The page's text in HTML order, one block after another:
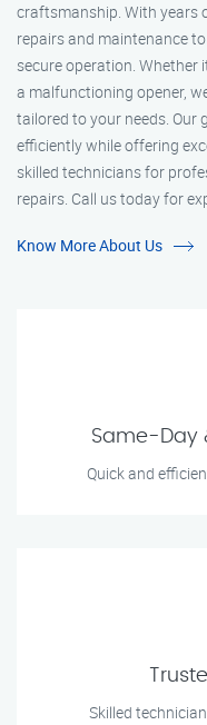
craftsmanship. With years
repairs and maintenance
secure operation. Whether
a malfunctioning opener,
tailored to your needs. Our
efficiently while offering
skilled technicians for
repairs. Call us today for
Know More About Us
Same-Day
Quick and
Skilled